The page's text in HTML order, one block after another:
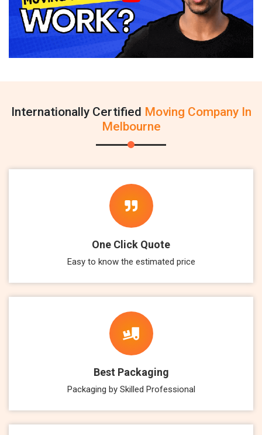
Internationally Certified Moving Company In
Melbourne
One Click Quote
Easy to know the estimated price
Best Packaging
Packaging by Skilled Professional